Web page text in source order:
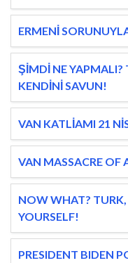
ERMENİ
ŞİMDİ NE YAPMALI?
KENDİNİ SAVUN!
VAN KATLİAMI 21
VAN MASSACRE OF
NOW WHAT? TURK,
YOURSELF!
PRESIDENT BIDEN